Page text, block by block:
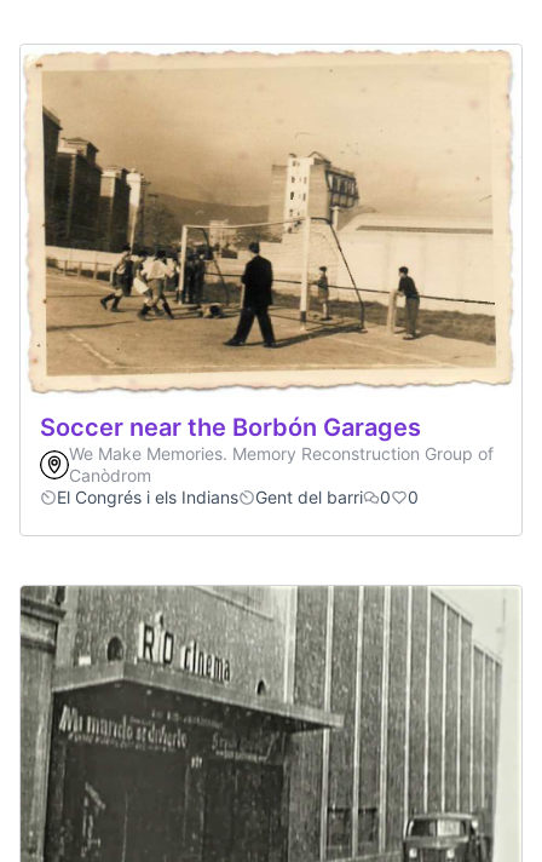
Soccer near the Borbón Garages
We Make Memories. Memory Reconstruction Group of
Canòdrom
El Congrés i els Indians
Gent del barri 0 0